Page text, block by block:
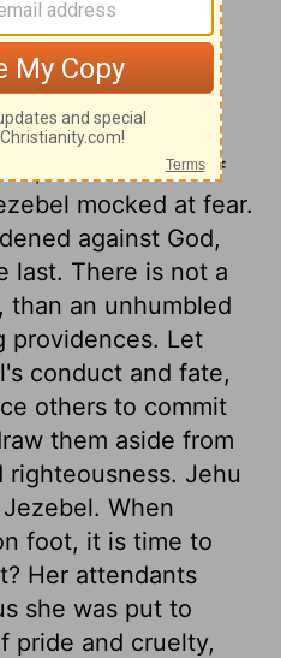
on 2
9:30-37
)
as one afraid of
mocked at fear.
against God,
last. There is not a
than an unhumbled
providences. Let
conduct and fate,
others to commit
them aside from
Jehu
When
foot, it is time to
Her attendants
she was put to
pride and cruelty,